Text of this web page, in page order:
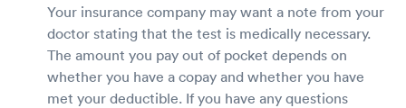
Your insurance company may want a note from your
doctor stating that the test is medically necessary.
The amount you pay out of pocket depends on
whether you have a copay and whether you have
met your deductible. If you have any questions